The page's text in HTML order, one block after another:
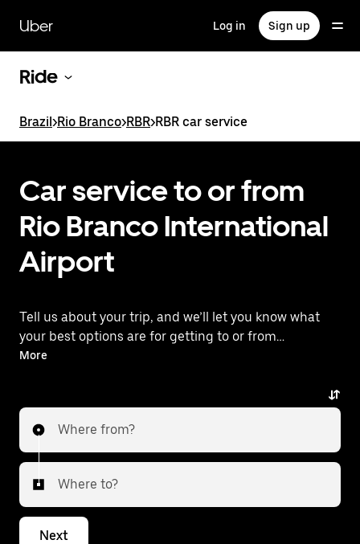
main
content
Uber Log in Sign up
Ride
Brazil>Rio Branco>RBR>RBR car service
Car service to or from
Rio Branco International
Airport
Tell us about your trip, and we’ll let you know what
your best options are for getting to or from
the airport.
More
Where from?
Where to?
Next